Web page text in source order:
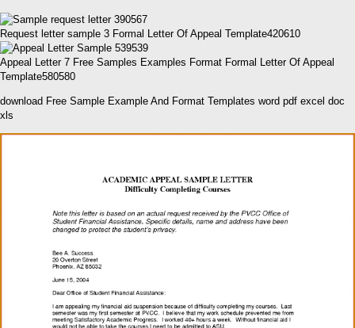
Request letter sample 3 Formal Letter Of Appeal Template420610
Appeal Letter 7 Free Samples Examples Format Formal Letter Of Appeal
Template580580
download Free Sample Example And Format Templates word pdf excel doc
xls